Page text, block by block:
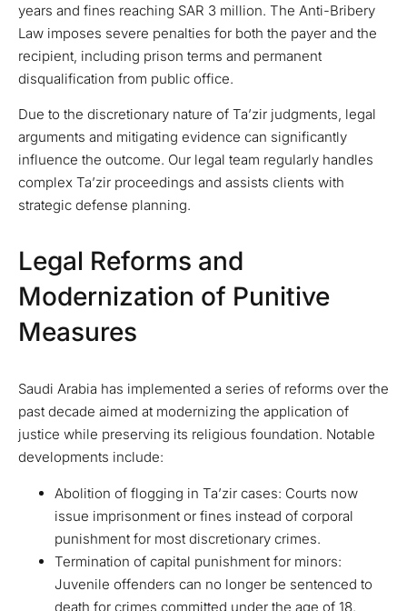
years and fines reaching SAR 3 million. The Anti-Bribery
Law imposes severe penalties for both the payer and the
recipient, including prison terms and permanent
disqualification from public office.
Due to the discretionary nature of Ta’zir judgments, legal
arguments and mitigating evidence can significantly
influence the outcome. Our legal team regularly handles
complex Ta’zir proceedings and assists clients with
strategic defense planning.
Legal Reforms and
Modernization of Punitive
Measures
Saudi Arabia has implemented a series of reforms over the
past decade aimed at modernizing the application of
justice while preserving its religious foundation. Notable
developments include:
Abolition of flogging in Ta’zir cases: Courts now
issue imprisonment or fines instead of corporal
punishment for most discretionary crimes.
Termination of capital punishment for minors:
Juvenile offenders can no longer be sentenced to
death for crimes committed under the age of 18.